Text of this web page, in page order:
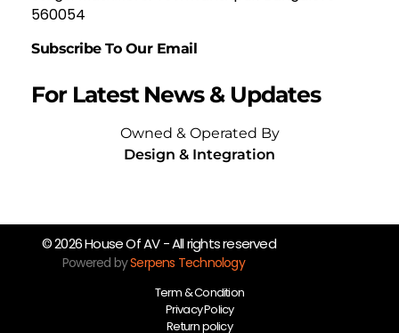
560054
Subscribe To Our Email
For Latest News & Updates
Owned & Operated By
Design & Integration
© 2026 House Of AV - All rights reserved
Powered bySerpens Technology
Term & Condition
Privacy Policy
Return policy